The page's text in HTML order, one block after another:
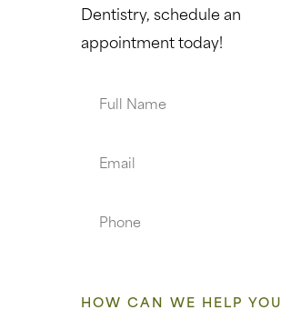
Dentistry, schedule an
appointment today!
HOW CAN WE HELP YOU